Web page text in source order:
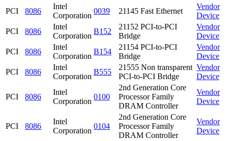
PCI
8086
Intel
Corporation
0039 21145 Fast Ethernet
Vendor
Device
PCI
8086
Intel
Corporation
B152
21152 PCI-to-PCI
Bridge
Vendor
Device
PCI
8086
Intel
Corporation
B154
21154 PCI-to-PCI
Bridge
Vendor
Device
PCI
8086
Intel
Corporation
B555
21555 Non transparent
PCI-to-PCI Bridge
Vendor
Device
PCI 8086
Intel
Corporation
0100
2nd Generation Core
Processor Family
DRAM Controller
Vendor
Device
PCI 8086
Intel
Corporation
0104
2nd Generation Core
Processor Family
DRAM Controller
Vendor
Device